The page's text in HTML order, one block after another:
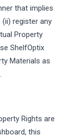
that implies
register any
Property
ShelfOptix
Materials as
Rights are
this